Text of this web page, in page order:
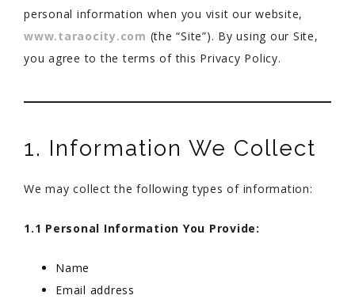
personal information when you visit our website,
www.taraocity.com (the “Site”). By using our Site,
you agree to the terms of this Privacy Policy.
1. Information We Collect
We may collect the following types of information:
1.1 Personal Information You Provide:
Name
Email address